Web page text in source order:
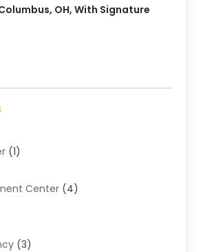
OH, With Signature
(1)
Center (4)
(3)